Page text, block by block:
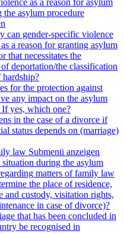
as a reason for asylum
the asylum procedure
can gender-specific violence
as a reason for granting asylum
that necessitates the
deportation/the classification
hardship?
for the protection against
any impact on the asylum
If yes, which one?
in the case of a divorce if
status depends on (marriage)
law Submenü anzeigen
situation during the asylum
matters of family law
the place of residence,
and custody, visitation rights,
in case of divorce)?
that has been concluded in
be recognised in